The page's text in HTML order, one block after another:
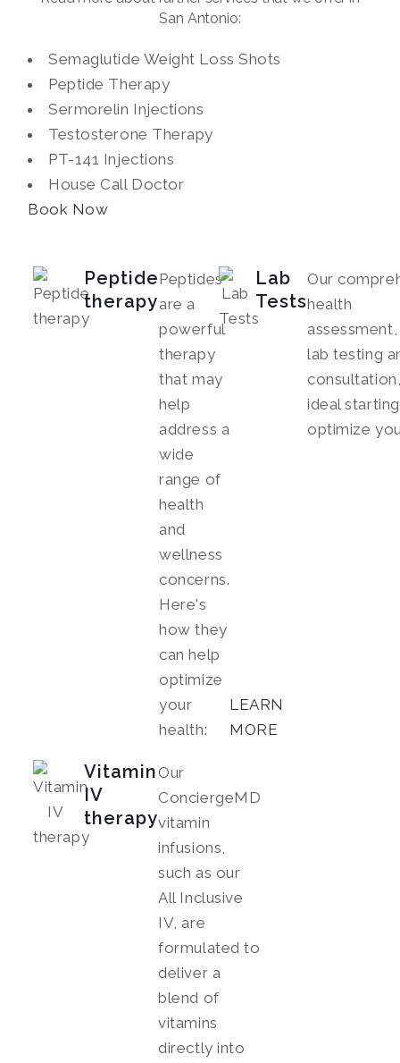
San Antonio:
Semaglutide Weight Loss Shots
Peptide Therapy
Sermorelin Injections
Testosterone Therapy
PT-141 Injections
House Call Doctor
Book Now
Peptide
therapy
Peptides
are a
powerful
therapy
that may
help
address a
wide
range of
health
and
wellness
concerns.
Here's
how they
can help
optimize
your
health:
LEARN
MORE
Lab
Tests
Our
health
lab testing
ideal
optimize
Vitamin
IV
therapy
Our
ConciergeMD
vitamin
infusions,
such as our
All Inclusive
IV, are
formulated to
deliver a
blend of
vitamins
directly into